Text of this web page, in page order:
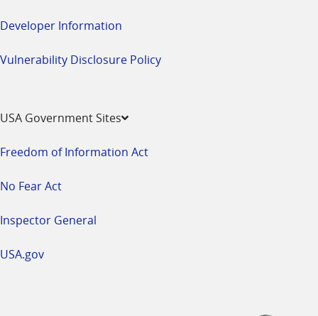
Developer Information
Vulnerability Disclosure Policy
USA Government Sites
Freedom of Information Act
No Fear Act
Inspector General
USA.gov